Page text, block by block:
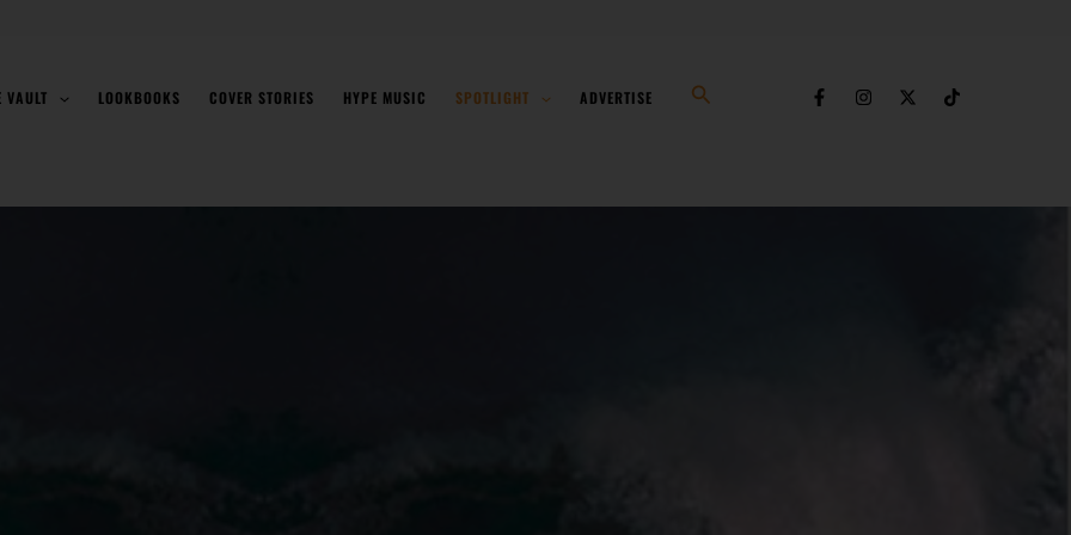
VAULT LOOKBOOKS COVER STORIES HYPE MUSIC SPOTLIGHT ADVERTISE Search